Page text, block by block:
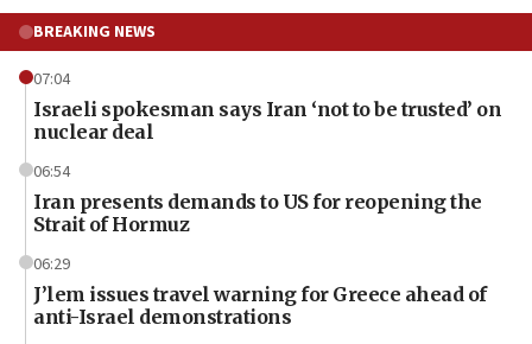
BREAKING NEWS
07:04
Israeli spokesman says Iran ‘not to be trusted’ on
nuclear deal
06:54
Iran presents demands to US for reopening the
Strait of Hormuz
06:29
J’lem issues travel warning for Greece ahead of
anti-Israel demonstrations